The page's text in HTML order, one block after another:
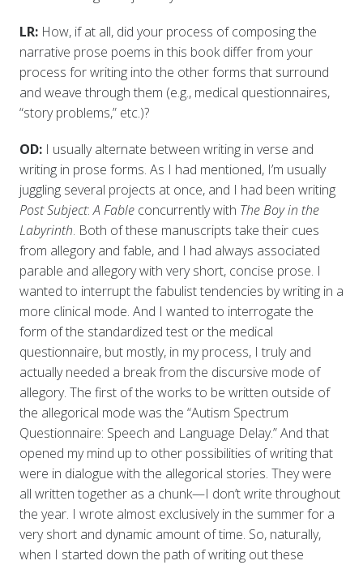
LR: How, if at all, did your process of composing the
narrative prose poems in this book differ from your
process for writing into the other forms that surround
and weave through them (e.g., medical questionnaires,
“story problems,” etc.)?
OD: I usually alternate between writing in verse and
writing in prose forms. As I had mentioned, I’m usually
juggling several projects at once, and I had been writing
Post Subject:A Fableconcurrently with The Boy in the
Labyrinth. Both of these manuscripts take their cues
from allegory and fable, and I had always associated
parable and allegory with very short, concise prose. I
wanted to interrupt the fabulist tendencies by writing in a
more clinical mode. And I wanted to interrogate the
form of the standardized test or the medical
questionnaire, but mostly, in my process, I truly and
actually needed a break from the discursive mode of
allegory. The first of the works to be written outside of
the allegorical mode was the “Autism Spectrum
Questionnaire: Speech and Language Delay.” And that
opened my mind up to other possibilities of writing that
were in dialogue with the allegorical stories. They were
all written together as a chunk—I don’t write throughout
the year. I wrote almost exclusively in the summer for a
very short and dynamic amount of time. So, naturally,
when I started down the path of writing out these